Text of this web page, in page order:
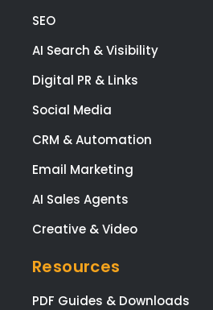
SEO
AI Search & Visibility
Digital PR & Links
Social Media
CRM & Automation
Email Marketing
AI Sales Agents
Creative & Video
Resources
PDF Guides & Downloads